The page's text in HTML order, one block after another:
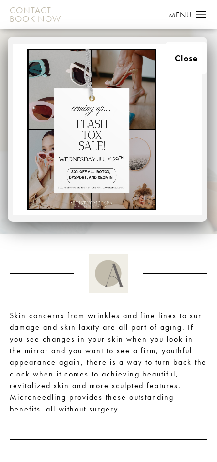
CONTACT
BOOK NOW
Close
MICRONEEDLING
IN BALTIMORE, MARYLAND
MICRONEEDLING
Are you looking to smooth away wrinkles and fine lines
caused by sun damage or naturally skin laxity by aging?
Microneeding is a service that provides these
outstanding benefits–all without surgery.
Skin concerns from wrinkles and fine lines to sun
damage and skin laxity are all part of aging. If
you see changes in your skin when you look in
the mirror and you want to see a firm, youthful
appearance again, there is a way to turn back the
clock when it comes to achieving beautiful,
revitalized skin and more sculpted features.
Microneedling provides these outstanding
benefits–all without surgery.